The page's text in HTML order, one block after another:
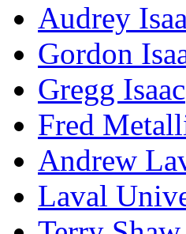
Audrey
Gordon
Gregg Isaac
Fred
Andrew
Laval